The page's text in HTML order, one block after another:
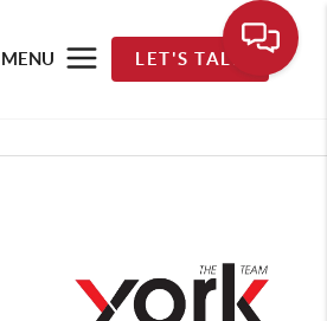
MENU LET'S TALK